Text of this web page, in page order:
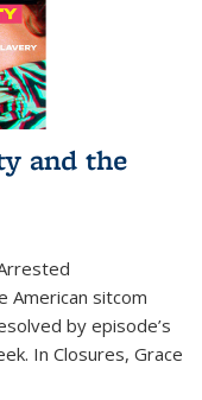
and the
American sitcom
by episode’s
In Closures, Grace